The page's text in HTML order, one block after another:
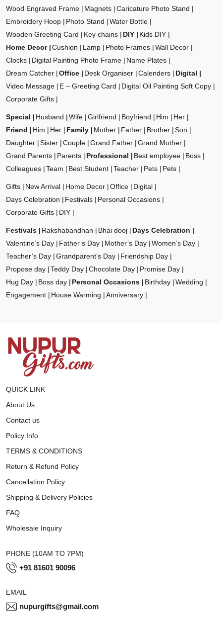
Wood Engraved Frame
Magnets
Caricature Photo Stand
Embroidery Hoop
Photo Stand
Water Bottle
Wooden Greeting Card
Key chains DIY
Kids DIY
Home Decor
Cushion Lamp Photo Frames
Wall Decor
Clocks
Digital Painting Photo Frame
Name Plates
Dream Catcher
Office Desk Organiser Calenders
Digital
Video Message
E – Greeting Card
Digital Oil Painting Soft Copy
Corporate Gifts
Special Husband Wife Girlfriend Boyfriend Him
Her
Friend
Him Her Family Mother Father Brother
Son
Daughter
Sister Couple Grand Father
Grand Mother
Grand Parents
Parents Professional Best employee
Boss
Colleagues
Team Best Student Teacher Pets Pets
Gifts New Arrival Home Decor Office
Digital
Days Celebration
Festivals
Personal Occasions
Corporate Gifts
DIY
Festivals Rakshabandhan Bhai dooj
Days Celebration
Valentine’s Day
Father’s Day Mother’s Day
Women’s Day
Teacher’s Day
Grandparent’s Day
Friendship Day
Propose day
Teddy Day Chocolate Day
Promise Day
Hug Day
Boss day Personal Occasions Birthday
Wedding
Engagement
House Warming Anniversary
QUICK LINK
About Us
Contact us
Policy Info
TERMS & CONDITIONS
Return & Refund Policy
Cancellation Policy
Shipping & Delivery Policies
FAQ
Wholesale Inquiry
PHONE (10AM TO 7PM)
+91 81601 90096
EMAIL
nupurgifts@gmail.com